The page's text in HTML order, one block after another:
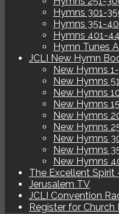
Hymns 301-
Hymns 351-
Hymns 401-
Hymn Tunes
JCLI New Hymn
New Hymns
New Hymns
New Hymns
New Hymns
New Hymns
New Hymns
New Hymns
New Hymns
New Hymns
The Excellent Spirit
Jerusalem TV
JCLI Convention
Register for Church